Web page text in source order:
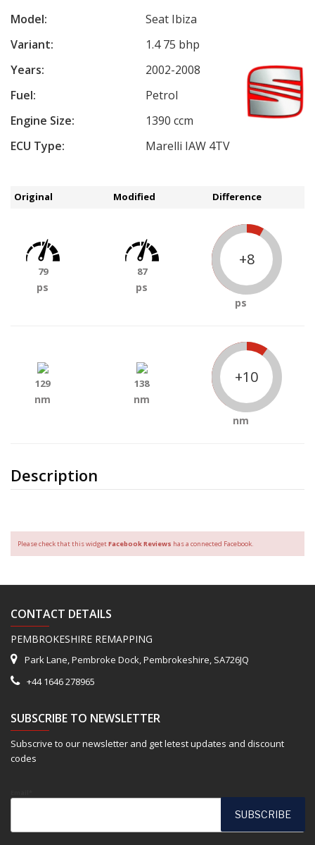
Model:
Seat Ibiza
Variant:
1.4 75 bhp
Years:
2002-2008
Fuel:
Petrol
Engine Size:
1390 ccm
ECU Type:
Marelli IAW 4TV
Description
Original Modified Difference
79
ps
87
ps
+8
ps
129
nm
138
nm
+10
nm
Please check that this widgetFacebook Reviews has a connected Facebook.
CONTACT DETAILS
PEMBROKESHIRE REMAPPING
Park Lane, Pembroke Dock, Pembrokeshire, SA726JQ
+44 1646 278965
SUBSCRIBE TO NEWSLETTER
Subscrive to our newsletter and get letest updates and discount
codes